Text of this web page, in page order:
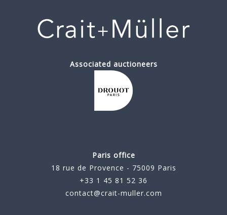
Associated auctioneers
Paris office
18 rue de Provence - 75009 Paris
+33 1 45 81 52 36
contact@crait-muller.com